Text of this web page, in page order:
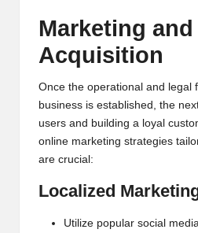
Marketing
Acquisition
Once the operational and legal
business is established, the
users and building a loyal
online marketing strategies
are crucial:
Localized
Utilize popular social